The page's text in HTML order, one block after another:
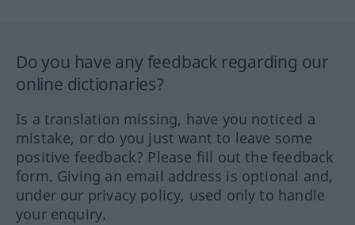
Do you have any feedback regarding our
online dictionaries?
Is a translation missing, have you noticed a
mistake, or do you just want to leave some
positive feedback? Please fill out the feedback
form. Giving an email address is optional and,
under our privacy policy, used only to handle
your enquiry.